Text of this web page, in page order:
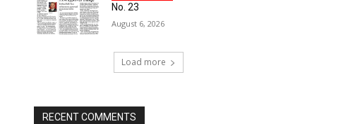
No. 23
August 6, 2026
Load more
RECENT COMMENTS